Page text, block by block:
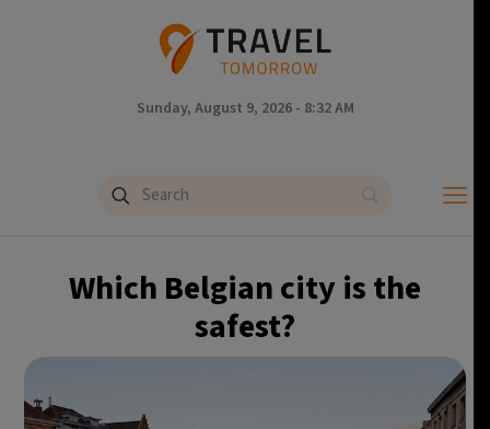
Sunday, August 9, 2026 - 8:32 AM
Which Belgian city is the
safest?